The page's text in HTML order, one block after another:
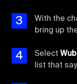
3 With the
bring up
4 Select
list that